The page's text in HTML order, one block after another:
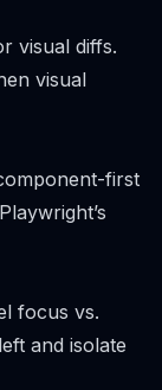
visual diffs.
visual
first
focus vs.
and isolate